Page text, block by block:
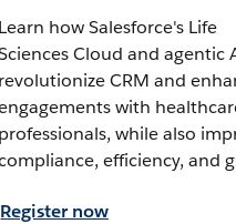
Learn how Salesforce's Life
Cloud and agentic
revolutionize CRM and
with
professionals, while also
efficiency, and
Register now